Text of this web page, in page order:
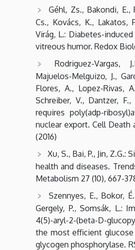
Géhl, Zs., Bakondi, E.,
Cs., Kovács, K., Lakatos,
Virág, L.: Diabetes-
vitreous humor. Redox
Rodriguez-Vargas,
Majuelos-Melguizo, J.,
Flores, A., Lopez-Rivas,
Schreiber, V., Dantzer, F.,
requires poly(adp-
nuclear export. Cell Death
(2016)
Xu, S., Bai, P., Jin, Z.G.:
health and diseases.
Metabolism 27 (10), 667-
Szennyes, E., Bokor,
Gergely, P., Somsák, L.:
4(5)-aryl-2-(beta-D-
the most efficient
glycogen phosphorylase.